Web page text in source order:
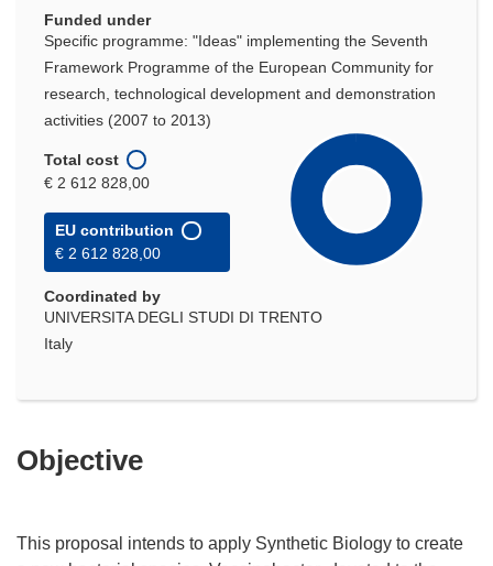
Funded under
Specific programme: "Ideas" implementing the Seventh
Framework Programme of the European Community for
research, technological development and demonstration
activities (2007 to 2013)
Total cost
€ 2 612 828,00
EU contribution
€ 2 612 828,00
Coordinated by
UNIVERSITA DEGLI STUDI DI TRENTO
Italy
Objective
This proposal intends to apply Synthetic Biology to create